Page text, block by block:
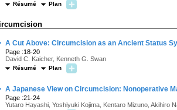
Résumé Plan
A Cut Above: Circumcision as an Ancient Status
Page :18-20
David C. Kaicher, Kenneth G. Swan
Résumé Plan
A Japanese View on Circumcision: Nonoperative
Page :21-24
Yutaro Hayashi, Yoshiyuki Kojima, Kentaro Mizuno, Akihiro